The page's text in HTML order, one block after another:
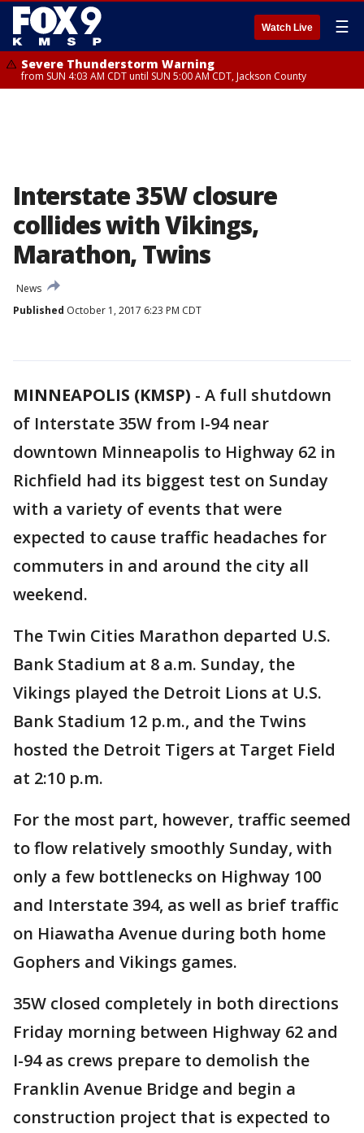
Watch Live ☰
Severe Thunderstorm Warning
from SUN 4:03 AM CDT until SUN 5:00 AM CDT, Jackson County
Interstate 35W closure
collides with Vikings,
Marathon, Twins
News
Published October 1, 2017 6:23 PM CDT
MINNEAPOLIS (KMSP) - A full shutdown
of Interstate 35W from I-94 near
downtown Minneapolis to Highway 62 in
Richfield had its biggest test on Sunday
with a variety of events that were
expected to cause traffic headaches for
commuters in and around the city all
weekend.
The Twin Cities Marathon departed U.S.
Bank Stadium at 8 a.m. Sunday, the
Vikings played the Detroit Lions at U.S.
Bank Stadium 12 p.m., and the Twins
hosted the Detroit Tigers at Target Field
at 2:10 p.m.
For the most part, however, traffic seemed
to flow relatively smoothly Sunday, with
only a few bottlenecks on Highway 100
and Interstate 394, as well as brief traffic
on Hiawatha Avenue during both home
Gophers and Vikings games.
35W closed completely in both directions
Friday morning between Highway 62 and
I-94 as crews prepare to demolish the
Franklin Avenue Bridge and begin a
construction project that is expected to